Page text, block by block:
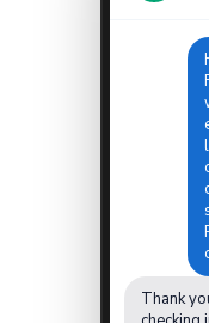
Thank